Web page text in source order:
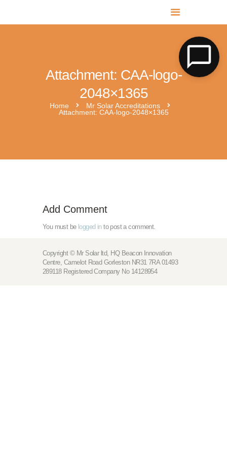
Attachment: CAA-logo-
2048×1365
Home
Mr Solar Accreditations
Attachment: CAA-logo-2048×1365
MR SOLAR PV NORFOLK & SUFFOLK
Expert MCS Solar PV Battery Installers in Norfolk & Suffolk
HIES-AM-CTSI-landscape
Add Comment
You must be logged into post a comment.
Copyright © Mr Solar ltd, HQ Beacon Innovation
Centre, Camelot Road Gorleston NR31 7RA 01493
289118 Registered Company No 14128954